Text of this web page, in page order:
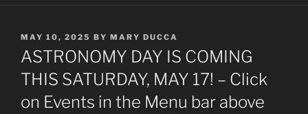
POSTED
ON
MAY 10, 2025 BY MARY DUCCA
ASTRONOMY DAY IS COMING
THIS SATURDAY, MAY 17! – Click
on Events in the Menu bar above